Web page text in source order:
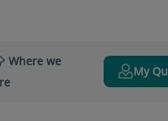
Where we
My